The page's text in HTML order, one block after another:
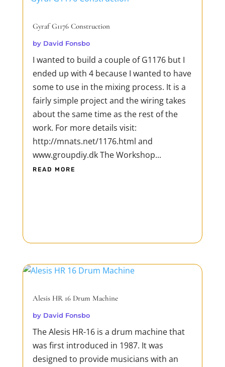
Gyraf G1176 Construction
by David Fonsbo
I wanted to build a couple of G1176 but I
ended up with 4 because I wanted to have
some to use in the mixing process. It is a
fairly simple project and the wiring takes
about the same time as the rest of the
work. For more details visit:
http://mnats.net/1176.html and
www.groupdiy.dk The Workshop...
READ MORE
Alesis HR 16 Drum Machine
by David Fonsbo
The Alesis HR-16 is a drum machine that
was first introduced in 1987. It was
designed to provide musicians with an